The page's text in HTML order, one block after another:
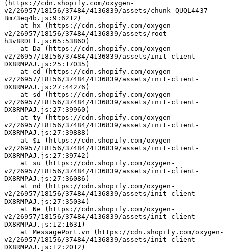
(https://cdn.shopify.com/oxygen-
v2/26957/18156/37484/4136839/assets/chunk-QUQL4437-
Bm73eq4b.js:9:6212)
v2/26957/18156/37484/4136839/assets/root-
h3v8RDLf.js:65:53860)
v2/26957/18156/37484/4136839/assets/init-client-
DX8RMPAJ.js:25:17035)
v2/26957/18156/37484/4136839/assets/init-client-
DX8RMPAJ.js:27:44276)
v2/26957/18156/37484/4136839/assets/init-client-
DX8RMPAJ.js:27:39960)
v2/26957/18156/37484/4136839/assets/init-client-
DX8RMPAJ.js:27:39888)
v2/26957/18156/37484/4136839/assets/init-client-
DX8RMPAJ.js:27:39742)
v2/26957/18156/37484/4136839/assets/init-client-
DX8RMPAJ.js:27:36086)
v2/26957/18156/37484/4136839/assets/init-client-
DX8RMPAJ.js:27:35034)
v2/26957/18156/37484/4136839/assets/init-client-
DX8RMPAJ.js:12:1631)
v2/26957/18156/37484/4136839/assets/init-client-
DX8RMPAJ.js:12:2012)